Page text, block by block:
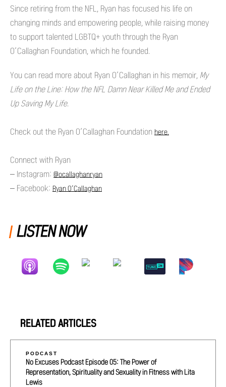
Since retiring from the NFL, Ryan has focused his life on
changing minds and empowering people, while raising money
to support talented LGBTQ+ youth through the Ryan
O’Callaghan Foundation, which he founded.
You can read more about Ryan O’Callaghan in his memoir, My
Life on the Line: How the NFL Damn Near Killed Me and Ended
Up Saving My Life.
Check out the Ryan O’Callaghan Foundation here.
Connect with Ryan
– Instagram: @ocallaghanryan
– Facebook: Ryan O’Callaghan
LISTEN NOW
RELATED ARTICLES
PODCAST
No Excuses Podcast Episode 05: The Power of
Representation, Spirituality and Sexuality in Fitness with Lita
Lewis